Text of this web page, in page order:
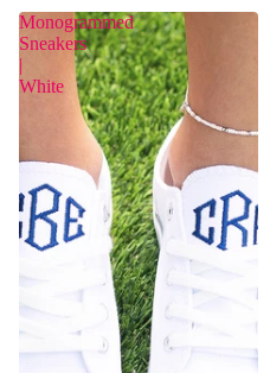
Monogrammed
Sneakers
|
White